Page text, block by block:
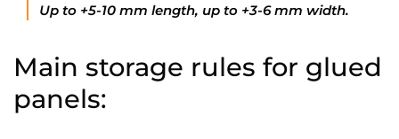
Up to +5-10 mm length, up to +3-6 mm width.
Main storage rules for glued
panels: